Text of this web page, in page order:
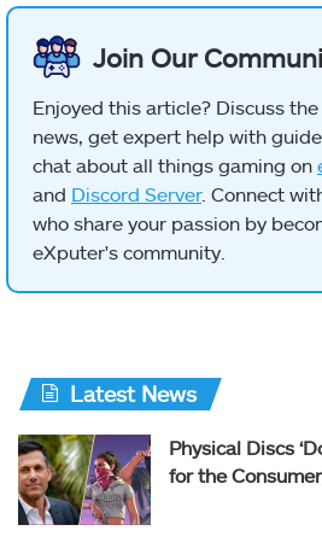
Join Our
Enjoyed this article? Discuss
news, get expert help with
chat about all things gaming on
and Discord Server. Connect
who share your passion by
eXputer's community.
Latest News
Physical Discs
for the